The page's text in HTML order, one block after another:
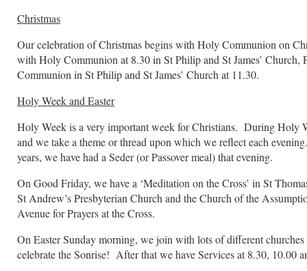
Christmas
Our celebration of Christmas begins with Holy Communion on
with Holy Communion at 8.30 in St Philip and St James’
Communion in St Philip and St James’ Church at 11.30.
Holy Week and Easter
Holy Week is a very important week for Christians. During Holy
and we take a theme or thread upon which we reflect each
years, we have had a Seder (or Passover meal) that evening.
On Good Friday, we have a ‘Meditation on the Cross’ in St
St Andrew’s Presbyterian Church and the Church of the
Avenue for Prayers at the Cross.
On Easter Sunday morning, we join with lots of different
celebrate the Sonrise! After that we have Services at 8.30, 10.00